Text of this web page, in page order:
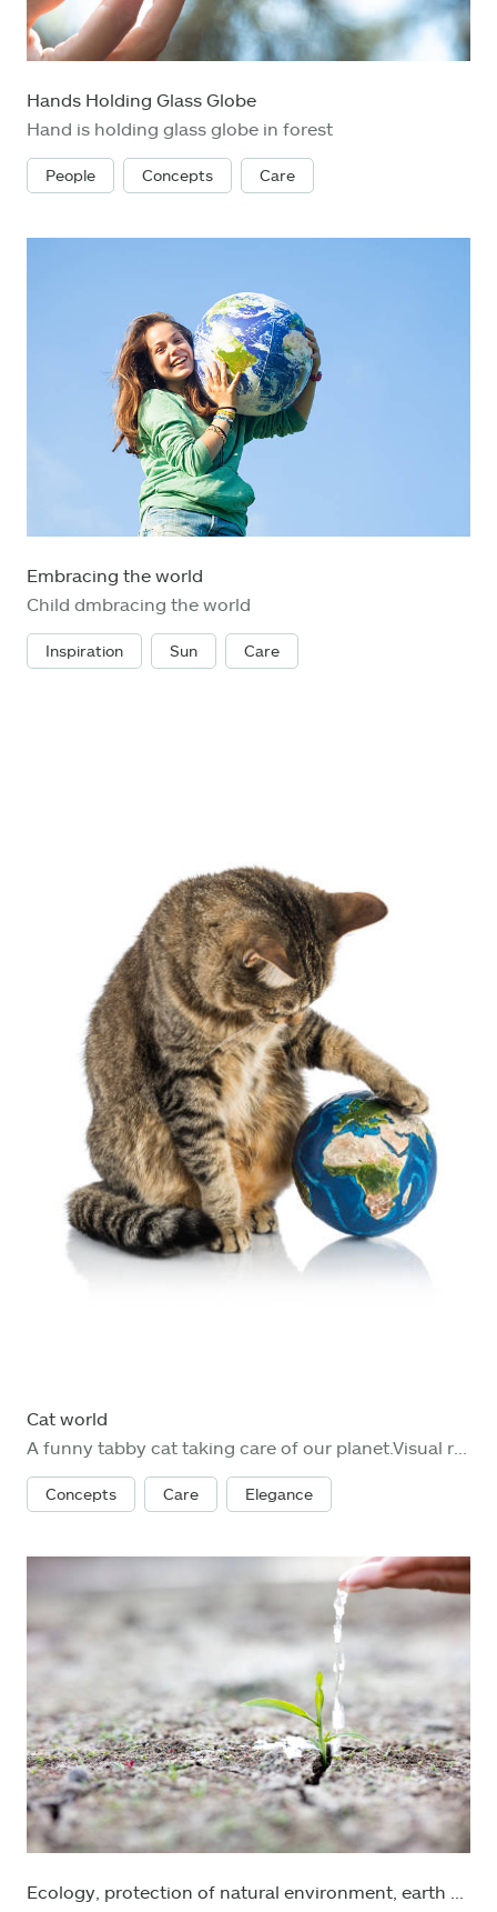
Hands Holding Glass Globe
Hand is holding glass globe in forest
People Concepts Care
Embracing the world
Child dmbracing the world
Inspiration Sun Care
Cat world
Concepts Care Elegance